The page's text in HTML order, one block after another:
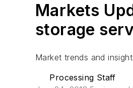
Markets
storage
Market trends and
Processing Staff